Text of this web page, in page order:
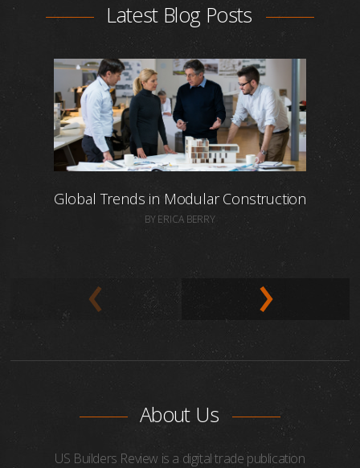
Latest Blog Posts
Global Trends in Modular Construction
BY ERICA BERRY
About Us
US Builders Review is a digital trade publication